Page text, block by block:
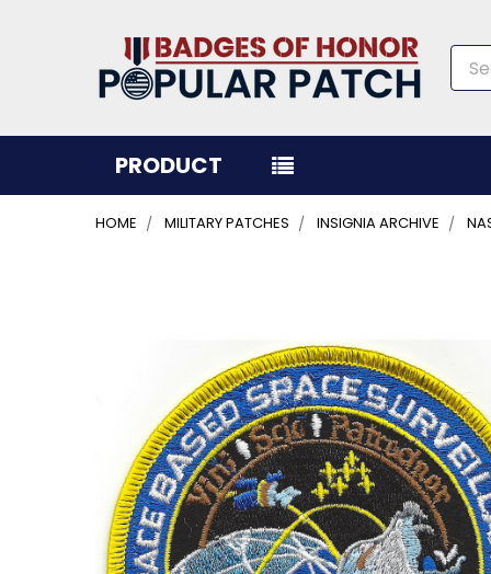
PRODUCT
HOME MILITARY PATCHES INSIGNIA ARCHIVE
ADD
SELECTED
TO CART